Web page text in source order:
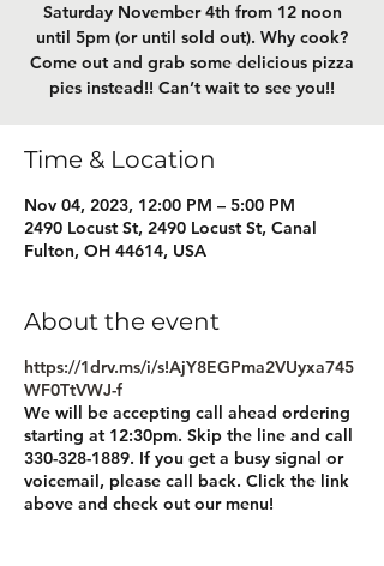
Saturday November 4th from 12 noon
until 5pm (or until sold out). Why cook?
Come out and grab some delicious pizza
pies instead!! Can’t wait to see you!!
Time & Location
Nov 04, 2023, 12:00 PM – 5:00 PM
2490 Locust St, 2490 Locust St, Canal
Fulton, OH 44614, USA
About the event
https://1drv.ms/i/s!AjY8EGPma2VUyxa745
WF0TtVWJ-f
We will be accepting call ahead ordering
starting at 12:30pm. Skip the line and call
330-328-1889. If you get a busy signal or
voicemail, please call back. Click the link
above and check out our menu!